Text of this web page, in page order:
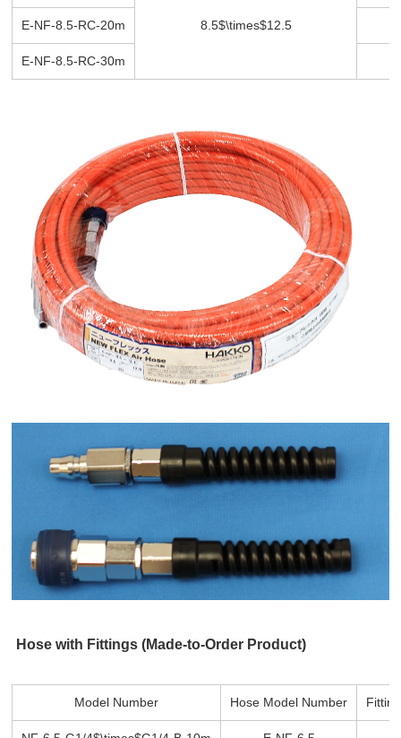
8.5$\times$12.5
E-NF-8.5-RC-20m
E-NF-8.5-RC-30m
Hose with Fittings (Made-to-Order Product)
Model Number Hose Model Number